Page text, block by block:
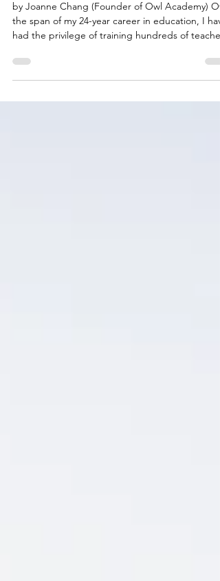
by Joanne Chang (Founder of Owl Academy)
the span of my 24-year career in education, I
had the privilege of training hundreds of
training is something I am extremely passionate
about. As an individual teacher, my reach is